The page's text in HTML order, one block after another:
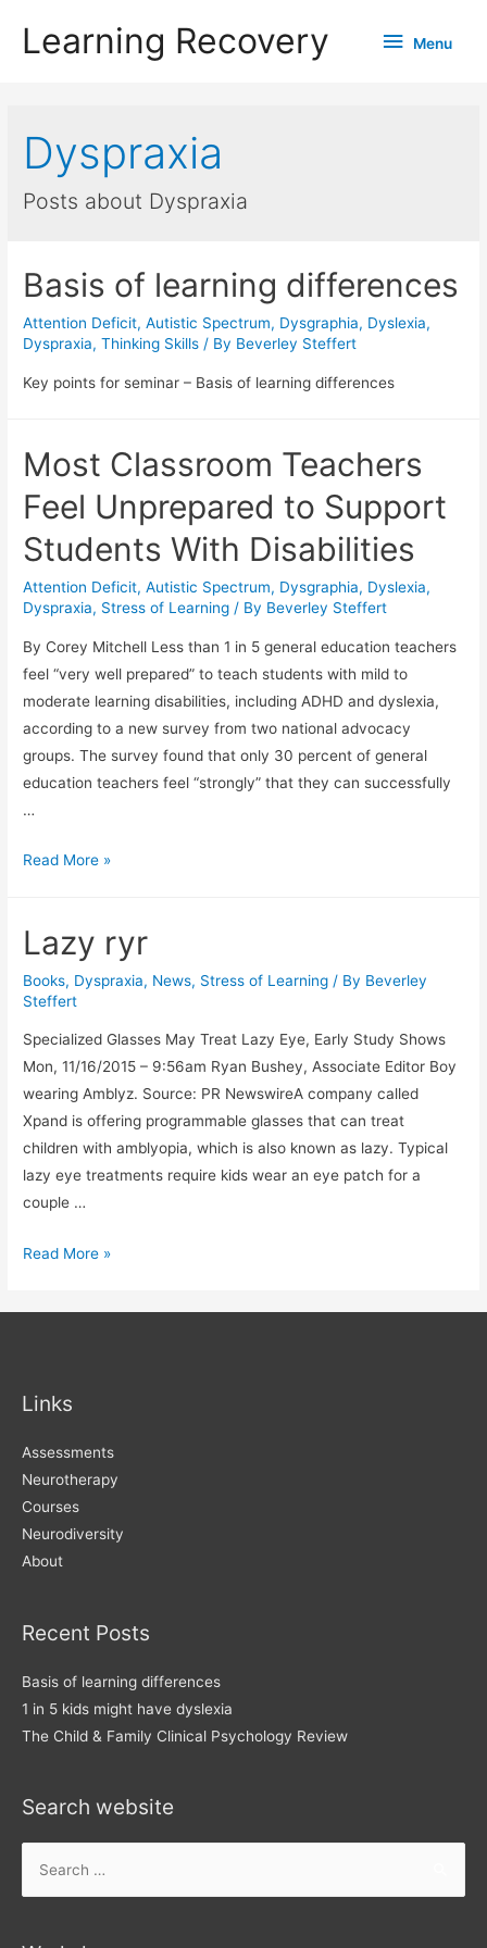
Learning Recovery Menu
Menu
Dyspraxia
Posts about Dyspraxia
Basis of learning differences
Attention Deficit,Autistic Spectrum, Dysgraphia, Dyslexia,
Dyspraxia,Thinking Skills / By Beverley Steffert
Key points for seminar – Basis of learning differences
Most Classroom Teachers
Feel Unprepared to Support
Students With Disabilities
Attention Deficit,Autistic Spectrum, Dysgraphia, Dyslexia,
Dyspraxia, Stress of Learning / By Beverley Steffert
By Corey Mitchell Less than 1 in 5 general education teachers
feel “very well prepared” to teach students with mild to
moderate learning disabilities, including ADHD and dyslexia,
according to a new survey from two national advocacy
groups. The survey found that only 30 percent of general
education teachers feel “strongly” that they can successfully
…
Most
Feel
to
Students
With
Disabilities
Read More »
Lazy ryr
Books, Dyspraxia, News, Stress of Learning / By Beverley
Steffert
Specialized Glasses May Treat Lazy Eye, Early Study Shows
Mon, 11/16/2015 – 9:56am Ryan Bushey, Associate Editor Boy
wearing Amblyz. Source: PR NewswireA company called
Xpand is offering programmable glasses that can treat
children with amblyopia, which is also known as lazy. Typical
lazy eye treatments require kids wear an eye patch for a
couple …
Lazy
Read More »
Links
Assessments
Neurotherapy
Courses
Neurodiversity
About
Recent Posts
Basis of learning differences
1 in 5 kids might have dyslexia
The Child & Family Clinical Psychology Review
Search website